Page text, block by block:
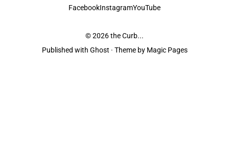
FacebookInstagramYouTube
© 2026the Curb...
Published with Ghost · Theme by Magic Pages